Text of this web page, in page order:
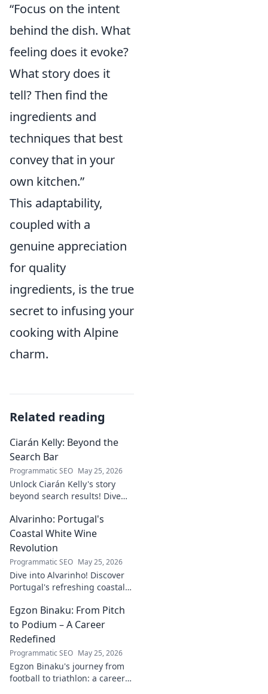
“Focus on the intent
behind the dish. What
feeling does it evoke?
What story does it
tell? Then find the
ingredients and
techniques that best
convey that in your
own kitchen.”
This adaptability,
coupled with a
genuine appreciation
for quality
ingredients, is the true
secret to infusing your
cooking with Alpine
charm.
Related reading
Ciarán Kelly: Beyond the
Search Bar
Programmatic SEO May 25, 2026
Unlock Ciarán Kelly's story
beyond search results! Dive
more. Click to explore!
Alvarinho: Portugal's
Coastal White Wine
Revolution
Programmatic SEO May 25, 2026
Dive into Alvarinho! Discover
Portugal's refreshing coastal
the future of Portuguese wine.
Egzon Binaku: From Pitch
to Podium – A Career
Redefined
Programmatic SEO May 25, 2026
Egzon Binaku's journey from
football to triathlon: a career